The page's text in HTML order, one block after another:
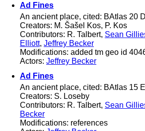
Ad Fines
An ancient place, cited: BAtlas 20
Creators: M. Šašel Kos, P. Kos
Contributors: R. Talbert, Sean
Elliott, Jeffrey Becker
Modifications: added tm geo id
Actors: Jeffrey Becker
Ad Fines
An ancient place, cited: BAtlas 15
Creators: S. Loseby
Contributors: R. Talbert, Sean
Becker
Modifications: references